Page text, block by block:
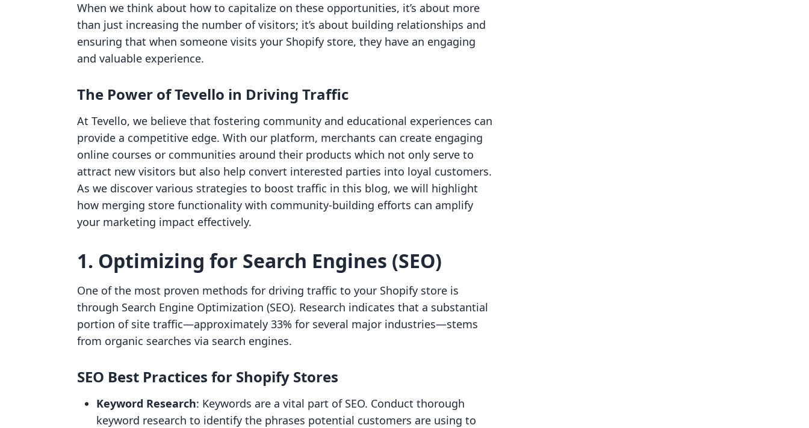
When we think about how to capitalize on these opportunities, it’s about more
than just increasing the number of visitors; it’s about building relationships and
ensuring that when someone visits your Shopify store, they have an engaging
and valuable experience.
The Power of Tevello in Driving Traffic
At Tevello, we believe that fostering community and educational experiences can
provide a competitive edge. With our platform, merchants can create engaging
online courses or communities around their products which not only serve to
attract new visitors but also help convert interested parties into loyal customers.
As we discover various strategies to boost traffic in this blog, we will highlight
how merging store functionality with community-building efforts can amplify
your marketing impact effectively.
1. Optimizing for Search Engines (SEO)
One of the most proven methods for driving traffic to your Shopify store is
through Search Engine Optimization (SEO). Research indicates that a substantial
portion of site traffic—approximately 33% for several major industries—stems
from organic searches via search engines.
SEO Best Practices for Shopify Stores
Keyword Research: Keywords are a vital part of SEO. Conduct thorough
keyword research to identify the phrases potential customers are using to